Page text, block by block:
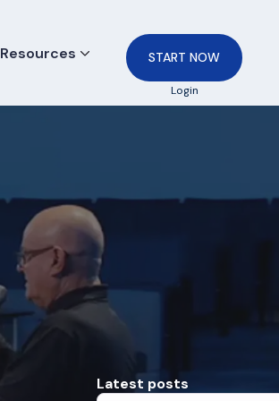
Resources START NOW
Login
Latest posts